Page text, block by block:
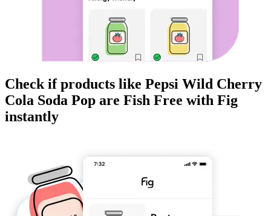
Check if products like Pepsi Wild Cherry
Cola Soda Pop are Fish Free with Fig
instantly